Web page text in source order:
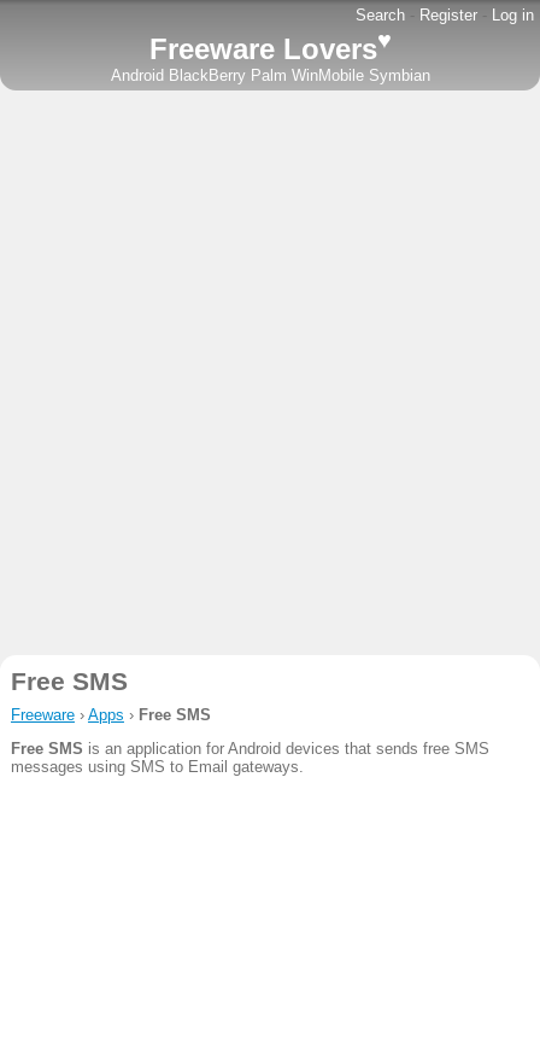
Search - Register - Log in
Freeware Lovers♥
Android BlackBerry Palm WinMobile Symbian
Free SMS
Freeware› Apps › Free SMS
Free SMS is an application for Android devices that sends free SMS
messages using SMS to Email gateways.